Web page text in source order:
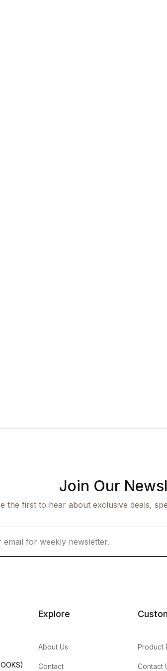
Join Our
the first to hear about exclusive deals,
Explore
About Us
Contact
Product
Contact